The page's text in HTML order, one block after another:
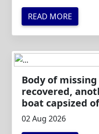
READ MORE
Body of
recovered,
boat capsized
02 Aug 2026